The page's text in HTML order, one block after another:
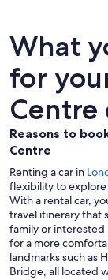
What
for
Centre
Reasons to
Centre
Renting a car in
flexibility to explore
With a rental car,
travel itinerary that
family or interested
for a more
landmarks such as
Bridge, all located